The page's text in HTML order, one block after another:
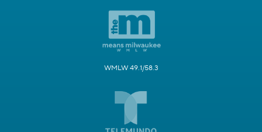
WMLW 49.1/58.3